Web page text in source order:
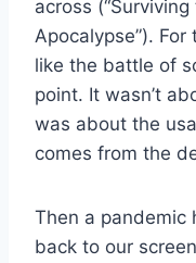
across
Apocalypse”).
like the battle of
point. It wasn’t
was about the
comes from the
Then a pandemic
back to our